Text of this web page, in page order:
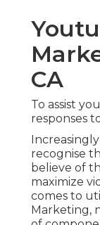
CA
To assist
responses
recognise
believe of
maximize
comes to
Marketing,